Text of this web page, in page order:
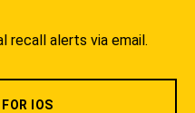
recall alerts via email.
IOS